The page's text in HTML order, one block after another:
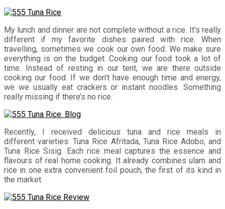
My lunch and dinner are not complete without a rice. It’s really
different if my favorite dishes paired with rice. When
travelling, sometimes we cook our own food. We make sure
everything is on the budget. Cooking our food took a lot of
time. Instead of resting in our tent, we are there outside
cooking our food. If we don’t have enough time and energy,
we we usually eat crackers or instant noodles. Something
really missing if there’s no rice.
Recently, I received delicious tuna and rice meals in
different varieties: Tuna Rice Afritada, Tuna Rice Adobo, and
Tuna Rice Sisig. Each rice meal captures the essence and
flavours of real home cooking. It already combinesulamand
rice in one extra convenient foil pouch, the first of its kind in
the market.